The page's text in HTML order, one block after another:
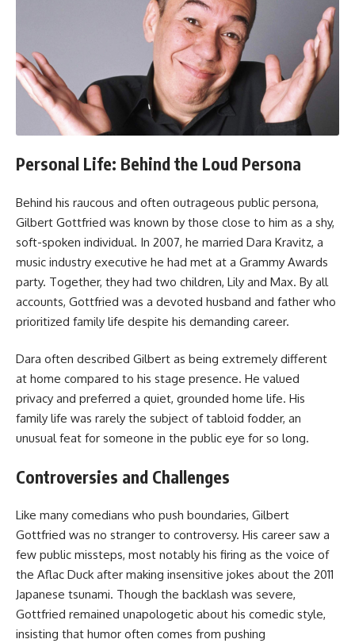
Personal Life: Behind the Loud Persona
Behind his raucous and often outrageous public persona,
Gilbert Gottfried was known by those close to him as a shy,
soft-spoken individual. In 2007, he married Dara Kravitz, a
music industry executive he had met at a Grammy Awards
party. Together, they had two children, Lily and Max. By all
accounts, Gottfried was a devoted husband and father who
prioritized family life despite his demanding career.
Dara often described Gilbert as being extremely different
at home compared to his stage presence. He valued
privacy and preferred a quiet, grounded home life. His
family life was rarely the subject of tabloid fodder, an
unusual feat for someone in the public eye for so long.
Controversies and Challenges
Like many comedians who push boundaries, Gilbert
Gottfried was no stranger to controversy. His career saw a
few public missteps, most notably his firing as the voice of
the Aflac Duck after making insensitive jokes about the 2011
Japanese tsunami. Though the backlash was severe,
Gottfried remained unapologetic about his comedic style,
insisting that humor often comes from pushing